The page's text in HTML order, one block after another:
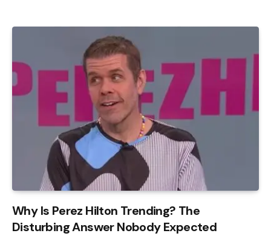
Why Is Perez Hilton Trending? The
Disturbing Answer Nobody Expected